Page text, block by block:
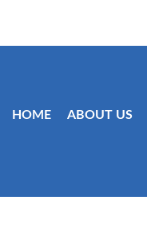
HOME ABOUT US